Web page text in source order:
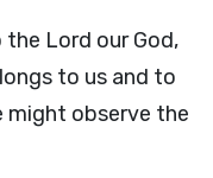
the Lord our God,
to us and to
might observe the